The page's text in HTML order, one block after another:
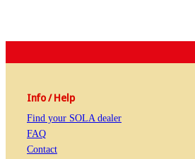
Info / Help
Find your SOLA dealer
FAQ
Contact